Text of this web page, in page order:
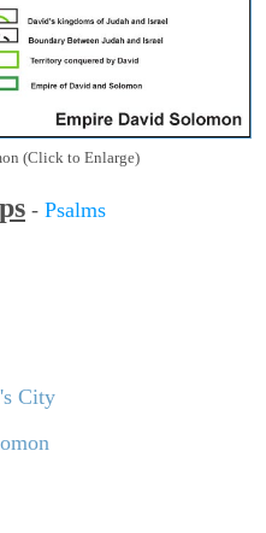
(Click to Enlarge)
- Psalms
City